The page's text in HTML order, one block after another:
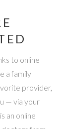
to online
a family
provider,
— via your
is an online